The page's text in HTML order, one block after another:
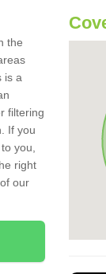
the
is a
filtering
If you
you,
right
our